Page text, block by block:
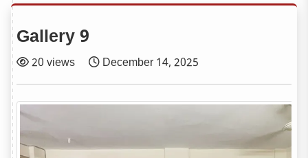
Gallery 9
20 views December 14, 2025